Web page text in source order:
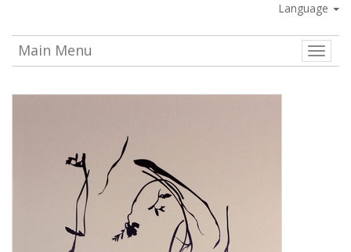
Language
Toggle
Main Menu